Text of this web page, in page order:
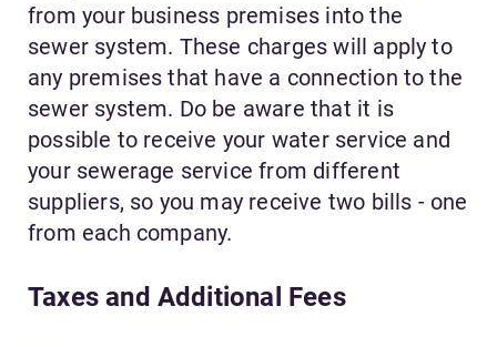
from your business premises into the
sewer system. These charges will apply to
any premises that have a connection to the
sewer system. Do be aware that it is
possible to receive your water service and
your sewerage service from different
suppliers, so you may receive two bills - one
from each company.
Taxes and Additional Fees